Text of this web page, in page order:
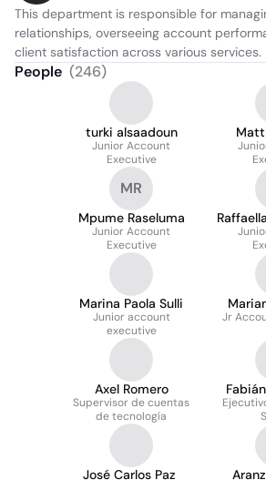
This department is responsible for
relationships, overseeing account
client satisfaction across various services.
People (246)
turki alsaadoun
Junior Account
Executive
MR
Mpume Raseluma
Junior Account
Executive
Marina Paola Sulli
Junior account
executive
Jr
Axel Romero
Supervisor de cuentas
de tecnología
José Carlos Paz